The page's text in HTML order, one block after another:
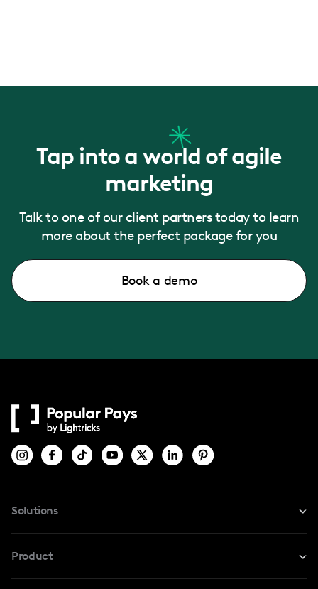
Tap into a world of agile
marketing
Talk to one of our client partners today to learn
more about the perfect package for you
Book a demo
Solutions
For TikTok
Product